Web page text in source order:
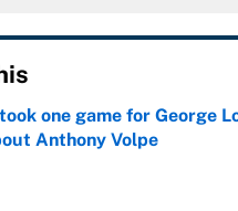
one game for George
Anthony Volpe
by on Invalid Date